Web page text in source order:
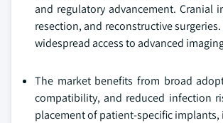
and regulatory advancement.
resection, and reconstructive
widespread access to advanced
The market benefits from broad
compatibility, and reduced infection
placement of patient-specific